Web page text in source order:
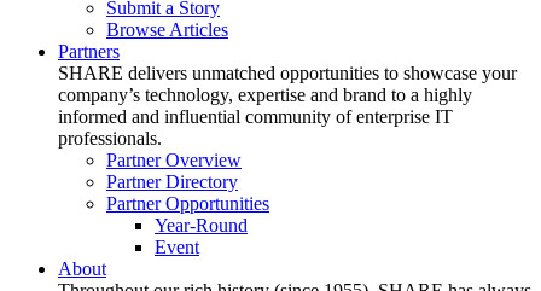
Submit a Story
Browse Articles
Partners
SHARE delivers unmatched opportunities to showcase your
company’s technology, expertise and brand to a highly
informed and influential community of enterprise IT
professionals.
Partner Overview
Partner Directory
Partner Opportunities
Year-Round
Event
About